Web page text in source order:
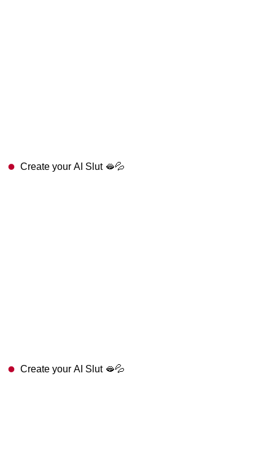
Create your AI Slut 🫦💦
Create your AI Slut 🫦💦